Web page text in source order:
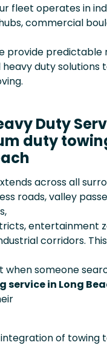
fleet operates in
commercial
provide predictable
duty solutions
Duty
duty
across all
roads, valley
entertainment
corridors.
when someone
service in Long
of towing